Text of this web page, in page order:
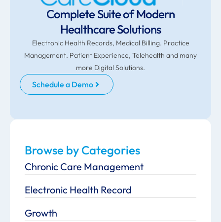
Complete Suite of Modern
Healthcare Solutions
Electronic Health Records, Medical Billing. Practice
Management. Patient Experience, Telehealth and many
more Digital Solutions.
Schedule a Demo
Browse by Categories
Chronic Care Management
Electronic Health Record
Growth